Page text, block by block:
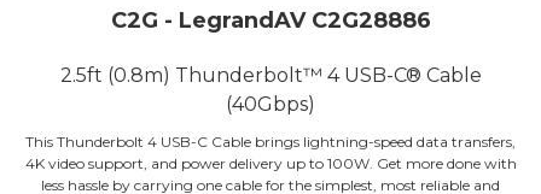
C2G - LegrandAV C2G28886
2.5ft (0.8m) Thunderbolt™ 4 USB-C® Cable
(40Gbps)
This Thunderbolt 4 USB-C Cable brings lightning-speed data transfers,
4K video support, and power delivery up to 100W. Get more done with
less hassle by carrying one cable for the simplest, most reliable and